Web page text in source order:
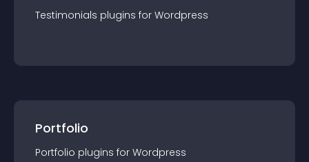
Testimonials plugins for Wordpress
Portfolio
Portfolio plugins for Wordpress